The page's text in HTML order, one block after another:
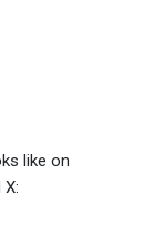
like on